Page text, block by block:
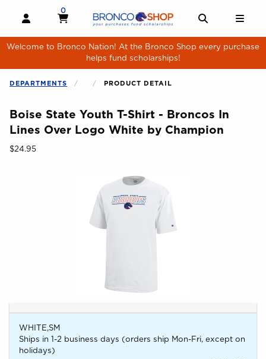
OPEN AND CLOSE PROFILE LINKS
MY CART
0
MY CART, 0 ITEMS
Welcome to Bronco Nation! At the Bronco Shop every purchase
helps fund scholarships!
DEPARTMENTS PRODUCT DETAIL
Boise State Youth T-Shirt - Broncos In
Lines Over Logo White by Champion
Our Price:
$24.95
WHITE,SM
Ships in 1-2 business days (orders ship Mon-Fri, except on
holidays)
Begin product images. Click on product images to enlarge.